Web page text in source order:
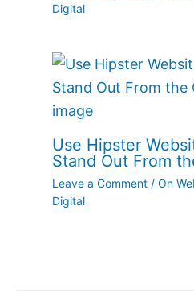
Digital
Use Hipster
Stand Out From
Leave a Comment / On
Digital